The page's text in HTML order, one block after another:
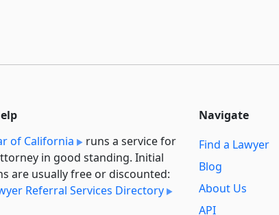
of California
runs a service for
in good standing. Initial
are usually free or discounted:
Referral Services Directory
Navigate
Find a Lawyer
Blog
About Us
API